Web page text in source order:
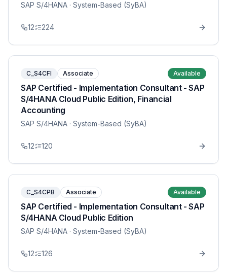
SAP S/4HANA · System-Based (SyBA)
12 224
C_S4CFI Associate Available
SAP Certified - Implementation Consultant - SAP
S/4HANA Cloud Public Edition, Financial
Accounting
SAP S/4HANA · System-Based (SyBA)
12 120
C_S4CPB Associate Available
SAP Certified - Implementation Consultant - SAP
S/4HANA Cloud Public Edition
SAP S/4HANA · System-Based (SyBA)
12 126